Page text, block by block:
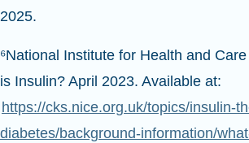
2025.
⁶National Institute for Health and
is Insulin? April 2023. Available at:
https://cks.nice.org.uk/topics/insulin-
diabetes/background-information/